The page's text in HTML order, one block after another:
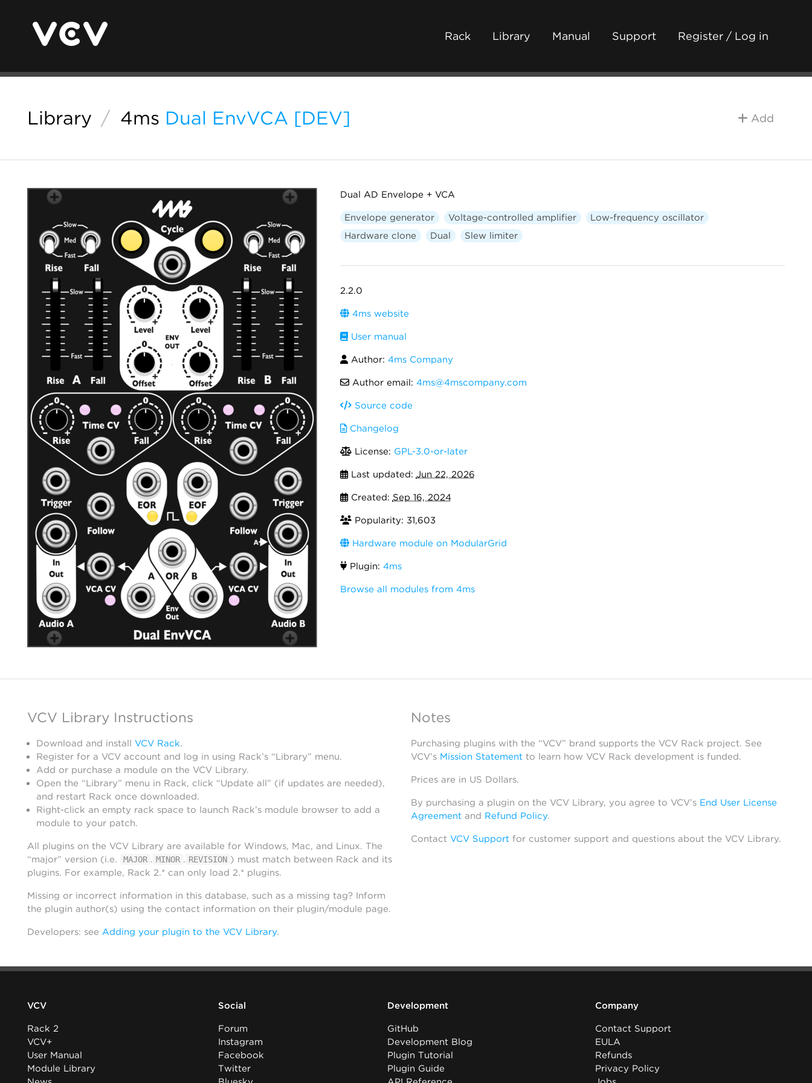
Rack Library Manual Support Register / Log in
Library / 4ms Dual EnvVCA [DEV] Add
Dual AD Envelope + VCA
Envelope generator Voltage-controlled amplifier
Low-frequency oscillator
Hardware clone
Dual Slew limiter
2.2.0
4ms website
User manual
Author: 4ms Company
Author email: 4ms@4mscompany.com
Source code
Changelog
License: GPL-3.0-or-later
Last updated: Jun 22, 2026
Created: Sep 16, 2024
Popularity: 31,603
Hardware module on ModularGrid
Plugin: 4ms
Browse all modules from 4ms
VCV Library Instructions
Download and install VCV Rack.
Register for a VCV account and log in using Rack’s “Library” menu.
Add or purchase a module on the VCV Library.
Open the “Library” menu in Rack, click “Update all” (if updates are needed),
and restart Rack once downloaded.
Right-click an empty rack space to launch Rack’s module browser to add a
module to your patch.
All plugins on the VCV Library are available for Windows, Mac, and Linux. The
“major” version (i.e.
MAJOR . MINOR . REVISION ) must match between Rack and its
plugins. For example, Rack 2.* can only load 2.* plugins.
Missing or incorrect information in this database, such as a missing tag? Inform
the plugin author(s) using the contact information on their plugin/module page.
Developers: see Adding your plugin to the VCV Library.
Notes
Purchasing plugins with the “VCV” brand supports the VCV Rack project. See
VCV’s Mission Statementto learn how VCV Rack development is funded.
Prices are in US Dollars.
By purchasing a plugin on the VCV Library, you agree to VCV’s End User License
Agreementand Refund Policy.
Contact VCV Supportfor customer support and questions about the VCV Library.
VCV
Rack 2
VCV+
User Manual
Module Library
Social
Forum
Instagram
Facebook
Twitter
Development
GitHub
Development Blog
Plugin Tutorial
Plugin Guide
Company
Contact Support
EULA
Refunds
Privacy Policy